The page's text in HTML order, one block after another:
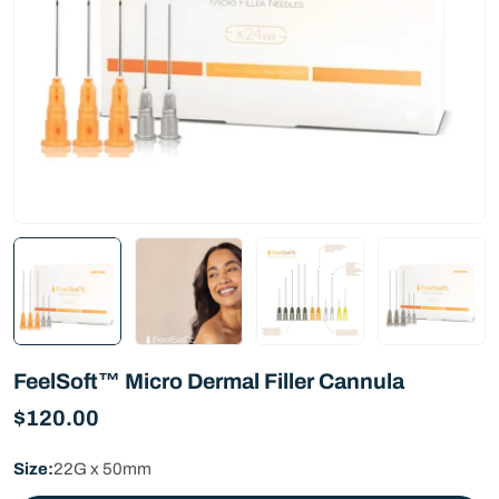
FeelSoft™ Micro Dermal Filler Cannula
Regular
$120.00
Size:22G x 50mm